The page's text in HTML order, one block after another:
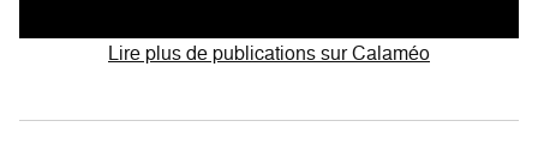
Lire plus de publications sur Calaméo